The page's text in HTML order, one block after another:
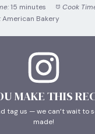
15 minutes Cook
American Bakery
MAKE THIS
tag us — we can’t wait to
made!